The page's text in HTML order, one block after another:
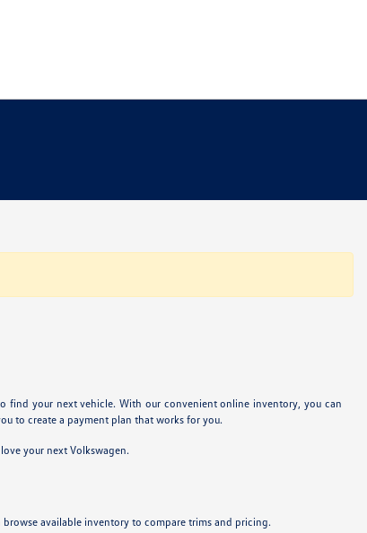
find your next vehicle. With our convenient online inventory, you can
to create a payment plan that works for you.
your next Volkswagen.
available inventory to compare trims and pricing.